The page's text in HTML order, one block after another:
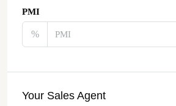
PMI
%
Your Sales Agent